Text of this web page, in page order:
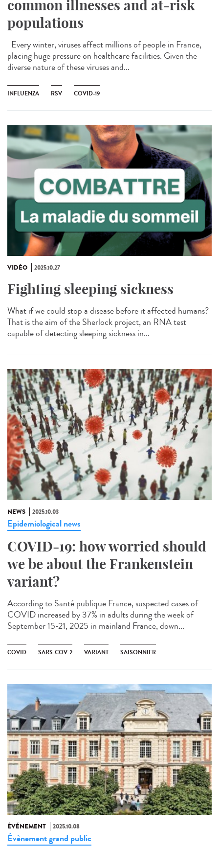
common illnesses and at-risk
populations
Every winter, viruses affect millions of people in France,
placing huge pressure on healthcare facilities. Given the
diverse nature of these viruses and...
INFLUENZA RSV COVID-19
VIDÉO 2025.10.27
Fighting sleeping sickness
What if we could stop a disease before it affected humans?
That is the aim of the Sherlock project, an RNA test
capable of detecting sleeping sickness in...
NEWS 2025.10.03
Epidemiological news
COVID-19: how worried should
we be about the Frankenstein
variant?
According to Santé publique France, suspected cases of
COVID increased by 37% in adults during the week of
September 15-21, 2025 in mainland France, down...
COVID SARS-COV-2 VARIANT SAISONNIER
ÉVÉNEMENT 2025.10.08
Évènement grand public